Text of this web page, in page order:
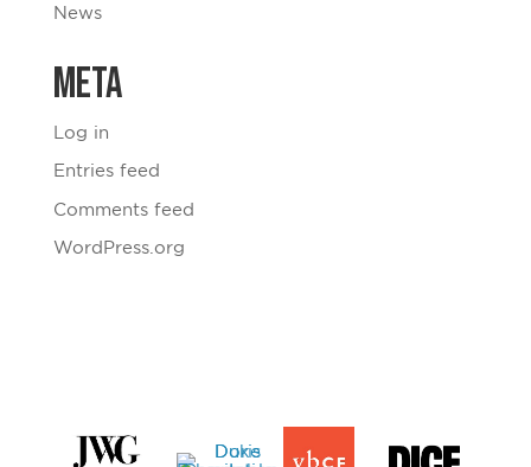
News
Meta
Log in
Entries feed
Comments feed
WordPress.org